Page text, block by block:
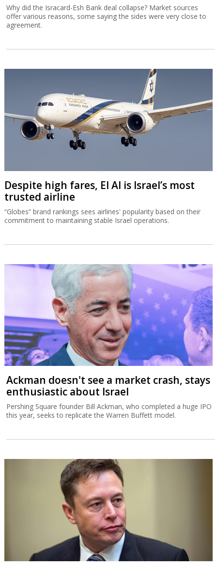
Why did the Isracard-Esh Bank deal collapse? Market sources
offer various reasons, some saying the sides were very close to
agreement.
Despite high fares, El Al is Israel’s most
trusted airline
“Globes” brand rankings sees airlines' popularity based on their
commitment to maintaining stable Israel operations.
Ackman doesn't see a market crash, stays
enthusiastic about Israel
Pershing Square founder Bill Ackman, who completed a huge IPO
this year, seeks to replicate the Warren Buffett model.